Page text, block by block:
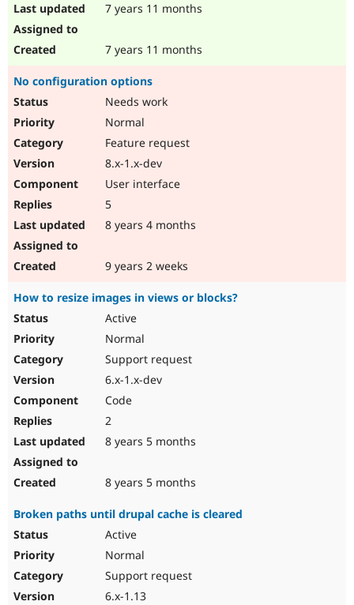
7 years 11 months
7 years 11 months
No configuration options
Needs work
Normal
Feature request
8.x-1.x-dev
User interface
5
8 years 4 months
9 years 2 weeks
How to resize images in views or blocks?
Active
Normal
Support request
6.x-1.x-dev
Code
2
8 years 5 months
8 years 5 months
Broken paths until drupal cache is cleared
Active
Normal
Support request
6.x-1.13